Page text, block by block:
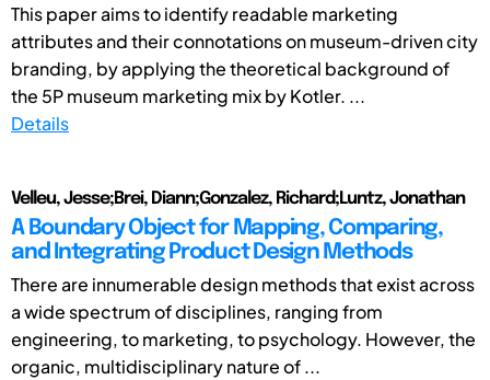
This paper aims to identify readable marketing
attributes and their connotations on museum-driven city
branding, by applying the theoretical background of
the 5P museum marketing mix by Kotler. ...
Details
Velleu, Jesse;Brei, Diann;Gonzalez, Richard;Luntz, Jonathan
A Boundary Object for Mapping, Comparing,
and Integrating Product Design Methods
There are innumerable design methods that exist across
a wide spectrum of disciplines, ranging from
engineering, to marketing, to psychology. However, the
organic, multidisciplinary nature of ...